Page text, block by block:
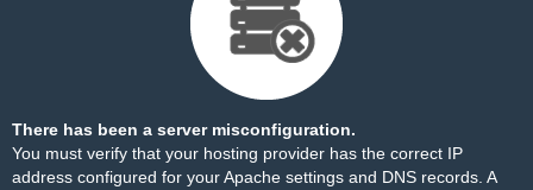
There has been a server misconfiguration.
You must verify that your hosting provider has the correct IP
address configured for your Apache settings and DNS records. A